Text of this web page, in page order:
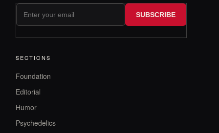
SUBSCRIBE
SECTIONS
Foundation
Editorial
Humor
Psychedelics